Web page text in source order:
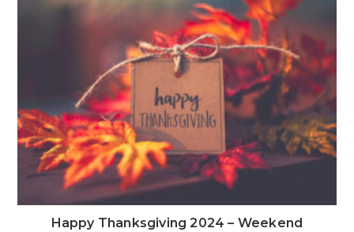
Happy Thanksgiving 2024 – Weekend